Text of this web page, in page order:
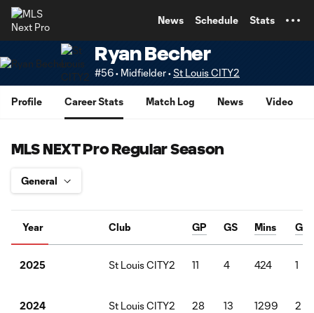
News Schedule Stats
Ryan Becher
#56 • Midfielder •St Louis CITY2
Profile Career Stats Match Log News Video
MLS NEXT Pro Regular Season
Year Club GP GS Mins G
2025 St Louis CITY2 11 4 424 1
2024 St Louis CITY2 28 13 1299 2